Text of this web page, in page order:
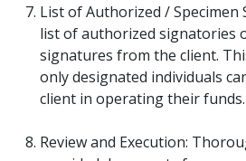
List of Authorized / Specimen
list of authorized signatories
signatures from the client.
only designated individuals
client in operating their funds.
Review and Execution: